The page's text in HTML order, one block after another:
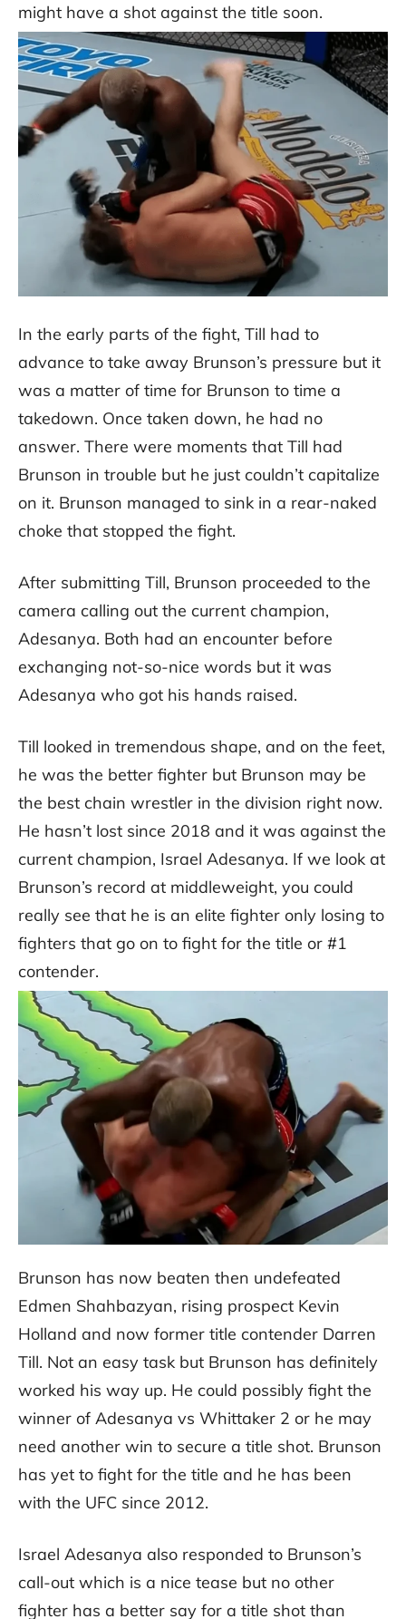
might have a shot against the title soon.
In the early parts of the fight, Till had to
advance to take away Brunson’s pressure but it
was a matter of time for Brunson to time a
takedown. Once taken down, he had no
answer. There were moments that Till had
Brunson in trouble but he just couldn’t capitalize
on it. Brunson managed to sink in a rear-naked
choke that stopped the fight.
After submitting Till, Brunson proceeded to the
camera calling out the current champion,
Adesanya. Both had an encounter before
exchanging not-so-nice words but it was
Adesanya who got his hands raised.
Till looked in tremendous shape, and on the feet,
he was the better fighter but Brunson may be
the best chain wrestler in the division right now.
He hasn’t lost since 2018 and it was against the
current champion, Israel Adesanya. If we look at
Brunson’s record at middleweight, you could
really see that he is an elite fighter only losing to
fighters that go on to fight for the title or #1
contender.
Brunson has now beaten then undefeated
Edmen Shahbazyan, rising prospect Kevin
Holland and now former title contender Darren
Till. Not an easy task but Brunson has definitely
worked his way up. He could possibly fight the
winner of Adesanya vs Whittaker 2 or he may
need another win to secure a title shot. Brunson
has yet to fight for the title and he has been
with the UFC since 2012.
Israel Adesanya also responded to Brunson’s
call-out which is a nice tease but no other
fighter has a better say for a title shot than